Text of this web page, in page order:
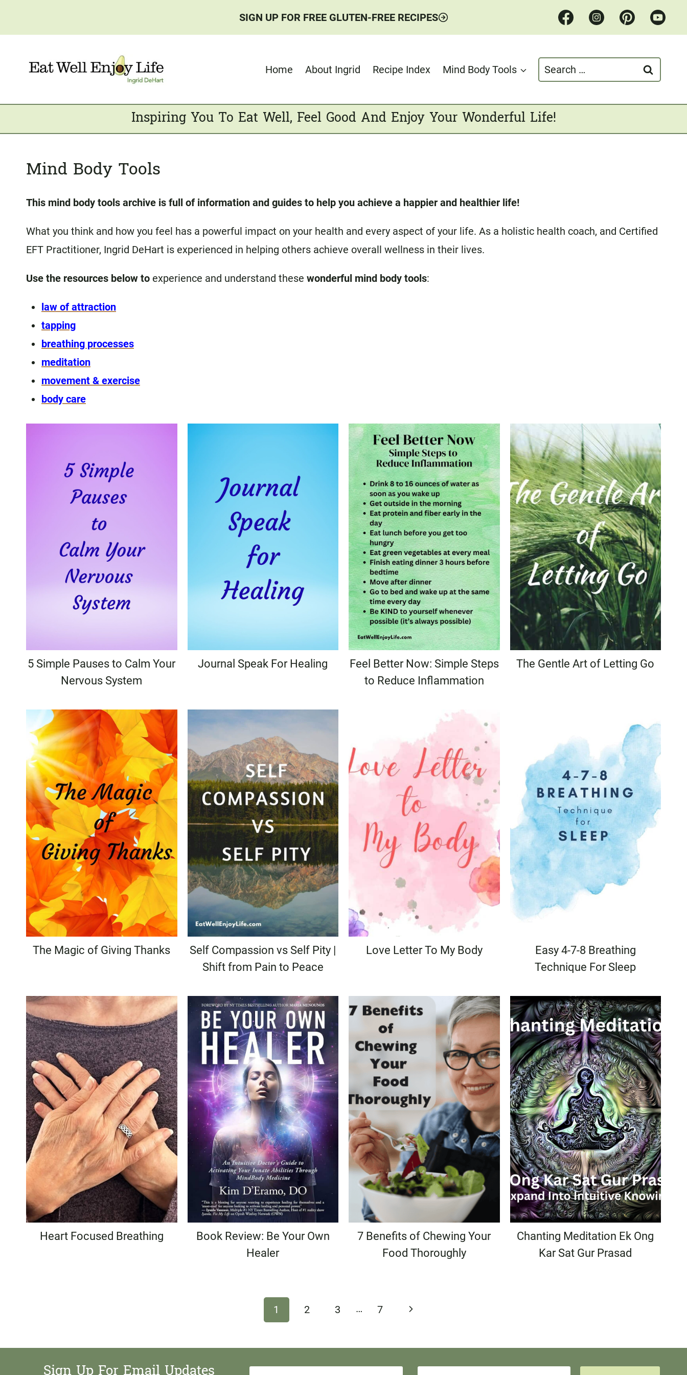
SIGN UP FOR FREE GLUTEN-FREE RECIPES
Home About Ingrid Recipe Index Mind Body Tools
Search
for:
Inspiring You To Eat Well, Feel Good And Enjoy Your Wonderful Life!
Mind Body Tools
This mind body tools archive is full of information and guides to help you achieve a happier and healthier life!
What you think and how you feel has a powerful impact on your health and every aspect of your life. As a holistic health coach, and Certified
EFT Practitioner, Ingrid DeHart is experienced in helping others achieve overall wellness in their lives.
Use the resources below to experience and understand these wonderful mind body tools:
law of attraction
tapping
breathing processes
meditation
movement & exercise
body care
5 Simple Pauses to Calm Your
Nervous System
Journal Speak For Healing
Feel Better Now: Simple Steps
to Reduce Inflammation
The Gentle Art of Letting Go
The Magic of Giving Thanks
Self Compassion vs Self Pity |
Shift from Pain to Peace
Love Letter To My Body
Easy 4-7-8 Breathing
Technique For Sleep
Heart Focused Breathing
Book Review: Be Your Own
Healer
7 Benefits of Chewing Your
Food Thoroughly
Chanting Meditation Ek Ong
Kar Sat Gur Prasad
1 2 3 … 7
Next